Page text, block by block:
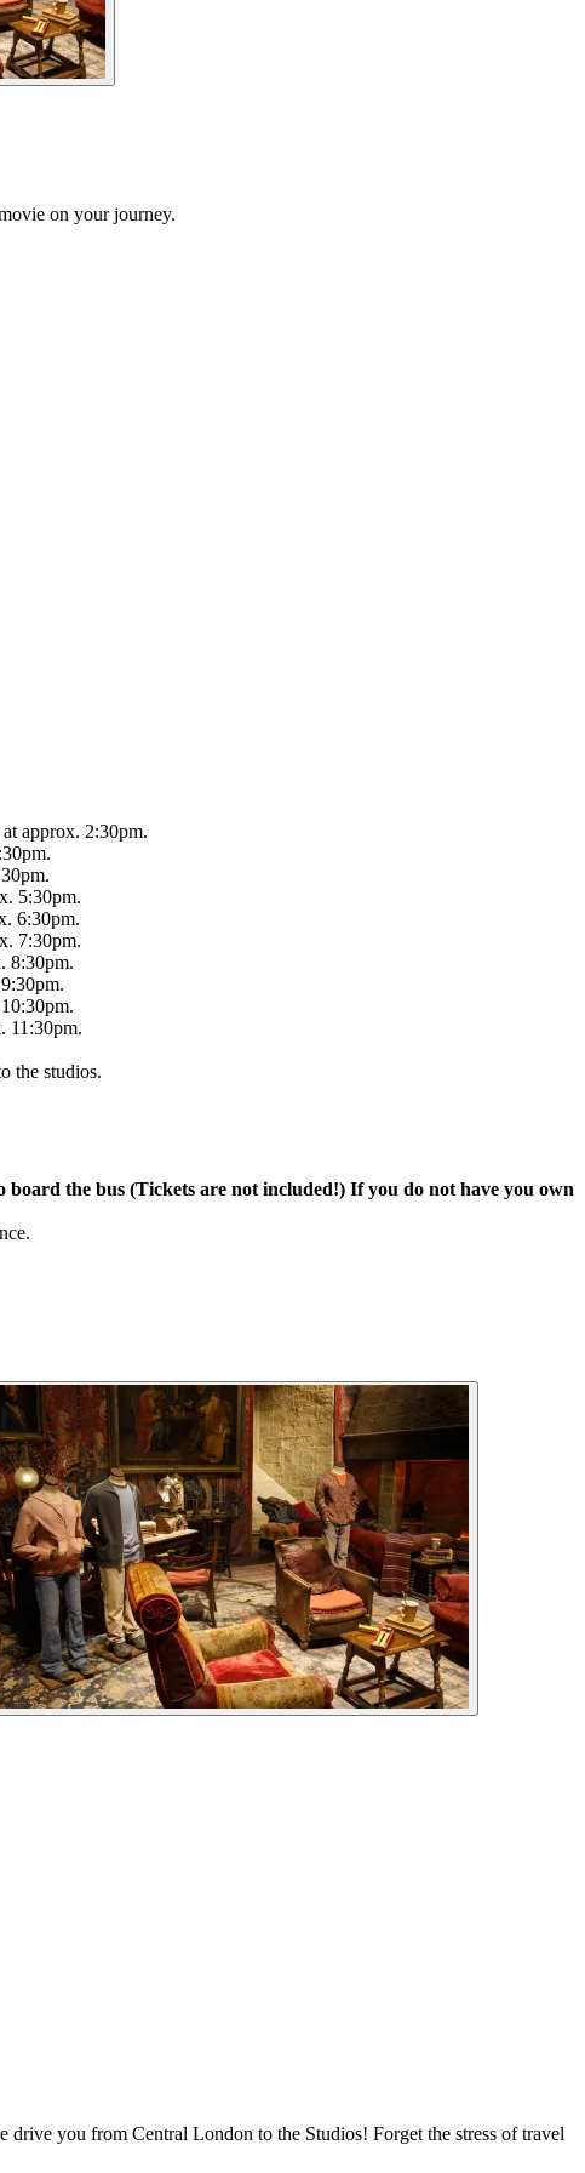
on your journey.
approx. 2:30pm.
5:30pm.
6:30pm.
7:30pm.
8:30pm.
11:30pm.
the studios.
the bus (Tickets are not included!) If you do not have you own
you from Central London to the Studios! Forget the stress of travel